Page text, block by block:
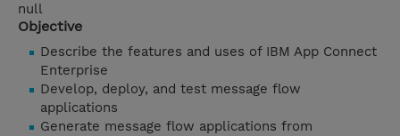
null
Objective
Describe the features and uses of IBM App Connect
Enterprise
Develop, deploy, and test message flow
applications
Generate message flow applications from